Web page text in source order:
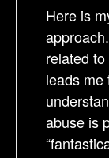
Here is
related to
leads me
abuse is